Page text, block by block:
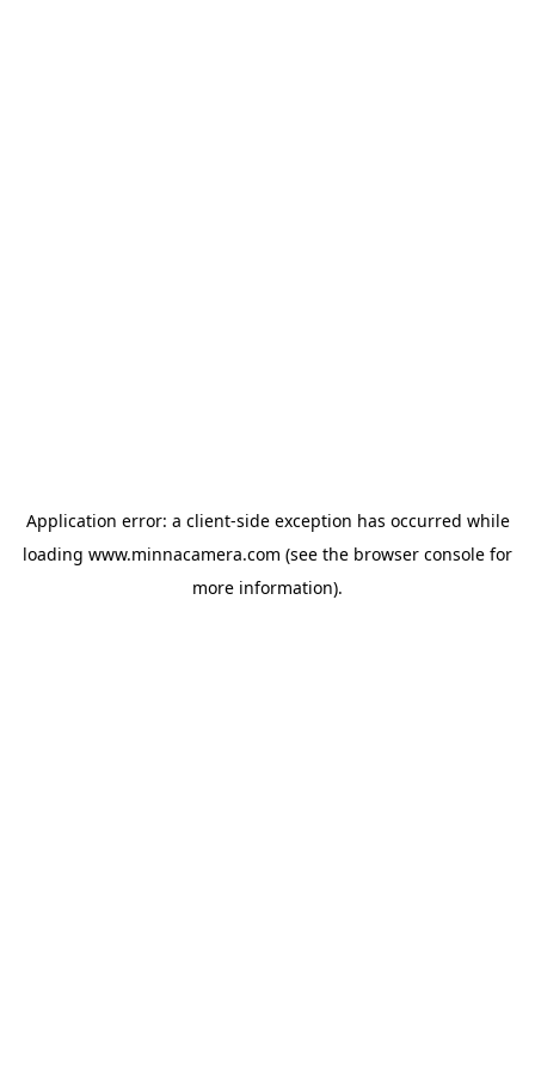
Application error: a client-side exception has occurred while
loading www.minnacamera.com (see the browser console for
more information).